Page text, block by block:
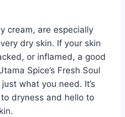
cream, are especially
dry skin. If your skin
or inflamed, a good
Spice’s Fresh Soul
what you need. It’s
dryness and hello to